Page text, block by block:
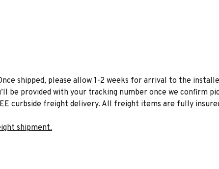
shipped, please allow 1-2 weeks for arrival to the
be provided with your tracking number once we confirm
curbside freight delivery. All freight items are fully
shipment.